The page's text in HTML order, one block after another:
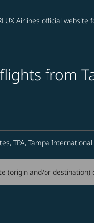
Airlines official
from
(origin and/or
(origin and/or